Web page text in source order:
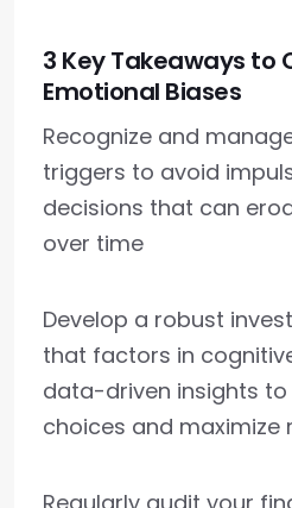
3 Key Takeaways to
Emotional Biases
Recognize and
triggers to avoid
decisions that can
over time
Develop a robust
that factors in
data-driven insights
choices and maximize